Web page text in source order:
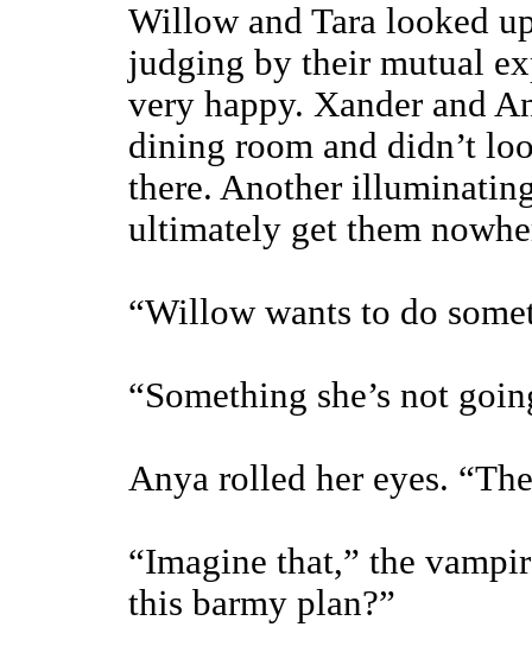
Willow and Tara looked
judging by their mutual
very happy. Xander and
dining room and didn’t
there. Another
ultimately get them
“Willow wants to do
“Something she’s not
Anya rolled her eyes.
“Imagine that,” the
this barmy plan?”